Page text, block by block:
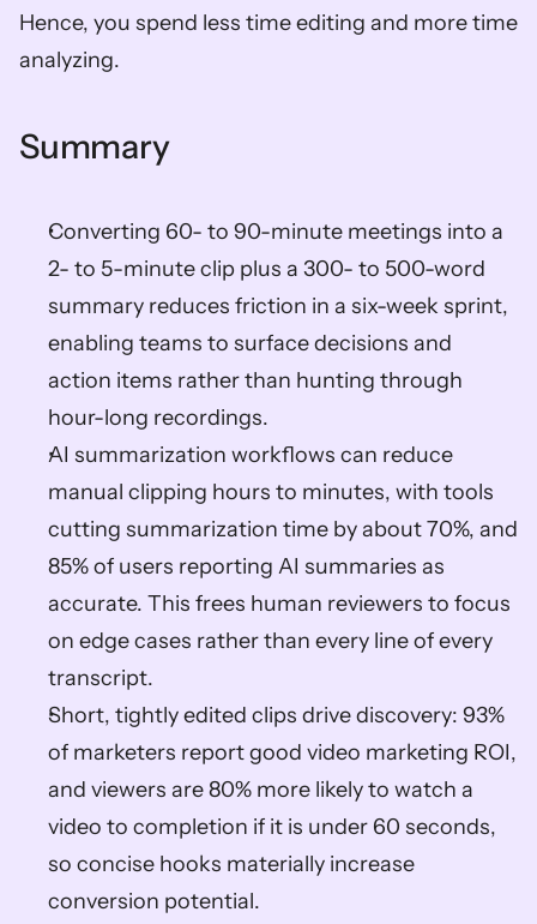
Hence, you spend less time editing and more time
analyzing.
Summary
Converting 60- to 90-minute meetings into a
2- to 5-minute clip plus a 300- to 500-word
summary reduces friction in a six-week sprint,
enabling teams to surface decisions and
action items rather than hunting through
hour-long recordings.
AI summarization workflows can reduce
manual clipping hours to minutes, with tools
cutting summarization time by about 70%, and
85% of users reporting AI summaries as
accurate. This frees human reviewers to focus
on edge cases rather than every line of every
transcript.
Short, tightly edited clips drive discovery: 93%
of marketers report good video marketing ROI,
and viewers are 80% more likely to watch a
video to completion if it is under 60 seconds,
so concise hooks materially increase
conversion potential.